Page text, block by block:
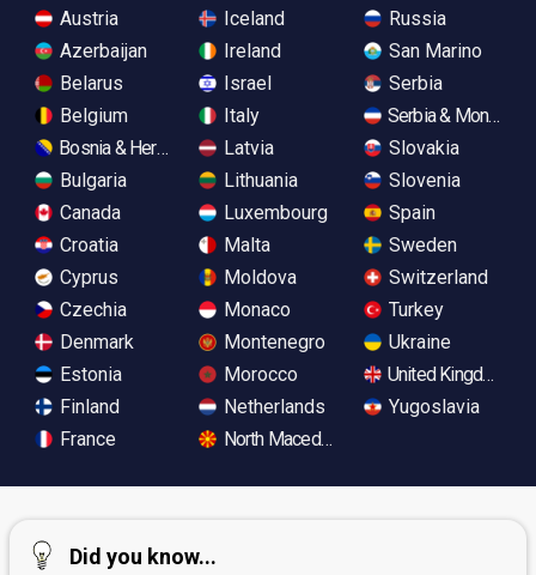
Austria
Azerbaijan
Belarus
Belgium
Bosnia & Herzegovina
Bulgaria
Canada
Croatia
Cyprus
Czechia
Denmark
Estonia
Finland
France
Iceland
Ireland
Israel
Italy
Latvia
Lithuania
Luxembourg
Malta
Moldova
Monaco
Montenegro
Morocco
Netherlands
North Macedonia
Russia
San Marino
Serbia
Serbia &
Slovakia
Slovenia
Spain
Sweden
Switzerland
Turkey
Ukraine
United Kingdom
Yugoslavia
Did you know...